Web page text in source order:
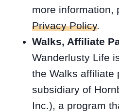
more information,
Privacy Policy.
Walks, Affiliate
Wanderlusty Life
the Walks affiliate
subsidiary of
Inc.), a program